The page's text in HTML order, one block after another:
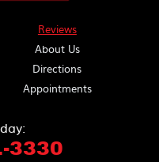
Reviews
About Us
Directions
Appointments
3330